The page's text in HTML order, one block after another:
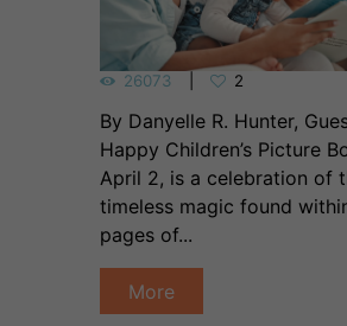
26073 2
By Danyelle R. Hunter,
Happy Children’s Picture
April 2, is a celebration of
timeless magic found
pages of...
More